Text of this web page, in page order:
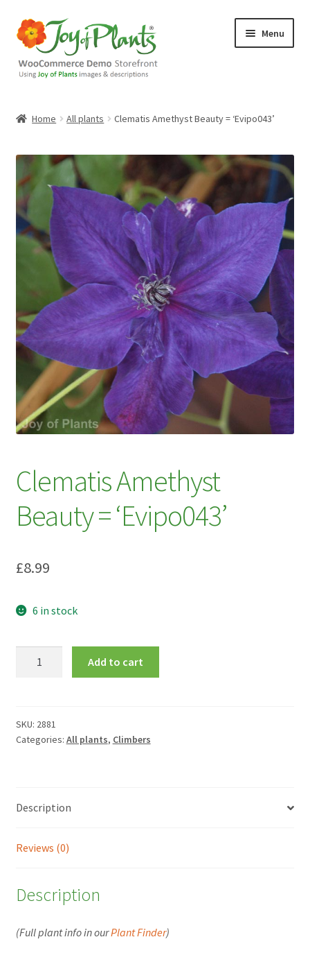
Skip
to
navigation
Skip
to
content
Menu
Cart
Checkout
Contact Us
Demo Shop
My account
Plant Finder 2 [IFRAME]
Plant Finder Demo
Sample Page
ZZ Plant Finder
Home All plants Clematis Amethyst Beauty = ‘Evipo043’
Clematis Amethyst
Beauty = ‘Evipo043’
£8.99
6 in stock
'Evipo043'
quantity
Add to cart
SKU: 2881
Categories: All plants, Climbers
Description
Reviews (0)
Description
(Full plant info in ourPlant Finder)